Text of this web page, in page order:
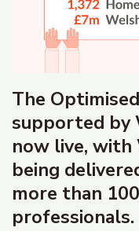
The
supported by
now live, with
being
more than
professionals.